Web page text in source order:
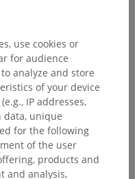
use cookies or
for audience
analyze and store
of your device
IP addresses,
data, unique
for the following
of the user
products and
and analysis,